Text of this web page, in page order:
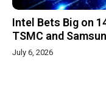
Intel Bets Big on
TSMC and
July 6, 2026